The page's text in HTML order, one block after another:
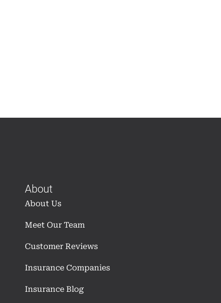
About
About Us
Meet Our Team
Customer Reviews
Insurance Companies
Insurance Blog